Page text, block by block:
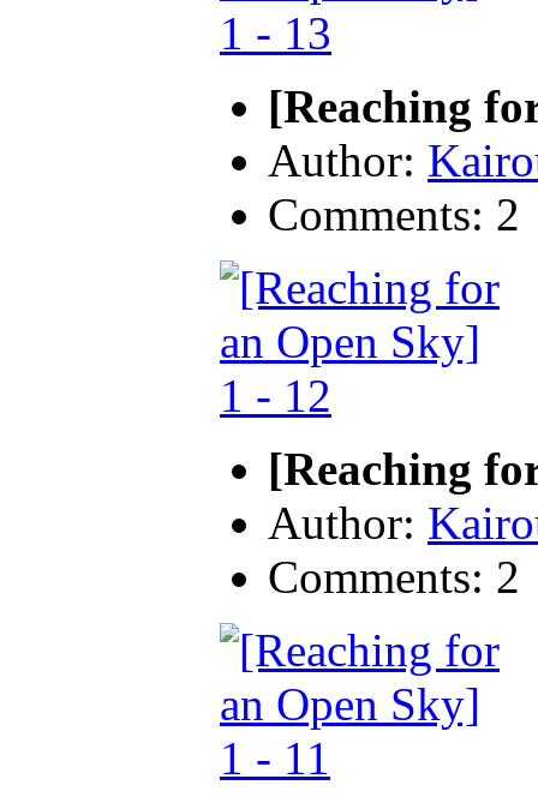
[Reaching
Author:
Comments: 2
[Reaching
Author:
Comments: 2